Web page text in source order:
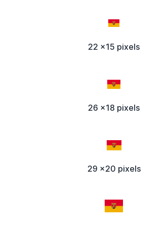
22 x15 pixels
26 x18 pixels
29 x20 pixels